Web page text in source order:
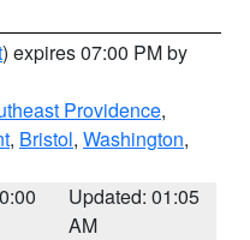
) expires 07:00 PM by
Providence,
, Bristol, Washington,
Updated: 01:05
AM